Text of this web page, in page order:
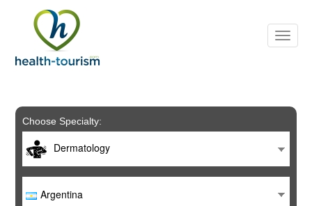
includes
system.
Choose Specialty:
Dermatology
Argentina